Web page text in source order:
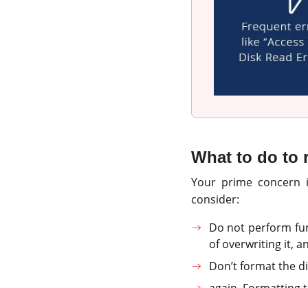
What to do to
Your prime
consider:
Do not perform
of overwriting it,
Don’t format the